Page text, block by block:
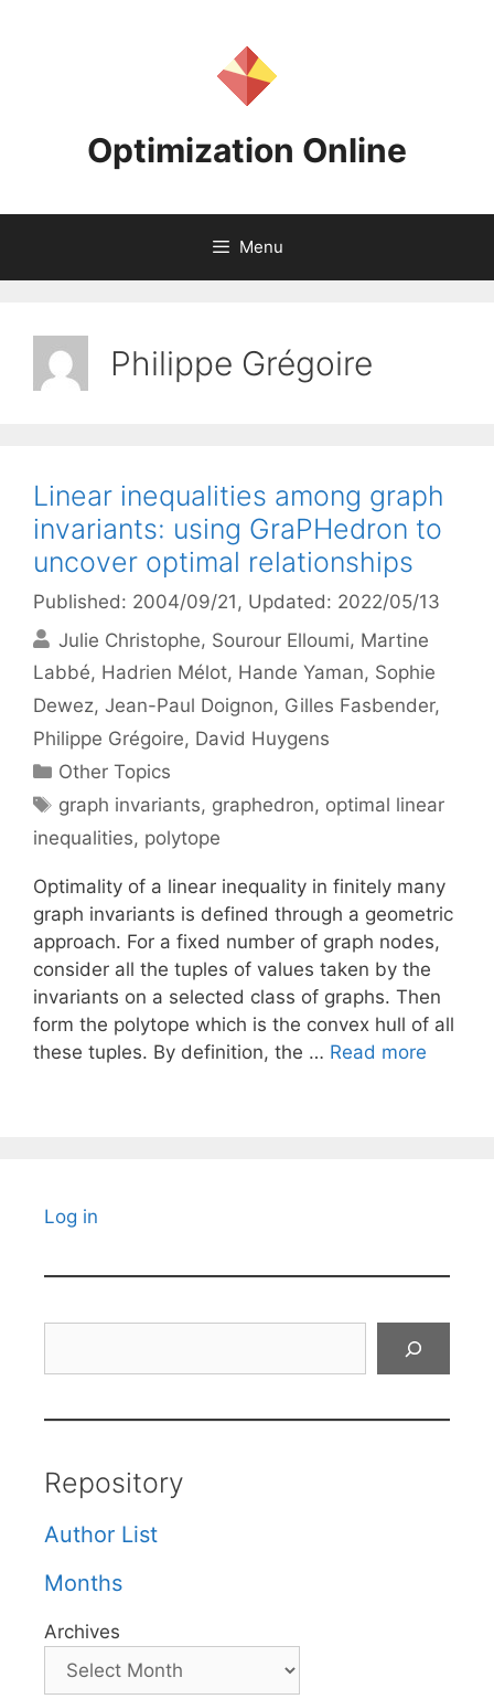
Optimization Online
Menu
Philippe Grégoire
Linear inequalities among graph
invariants: using GraPHedron to
uncover optimal relationships
Published: 2004/09/21 , Updated: 2022/05/13
Julie Christophe Sourour Elloumi Martine
Labbé Hadrien Mélot Hande Yaman Sophie
Dewez Jean-Paul Doignon Gilles Fasbender
Philippe Grégoire David Huygens
Categories
Other Topics
Tags
graph invariants, graphedron, optimal linear
inequalities, polytope
Optimality of a linear inequality in finitely many
graph invariants is defined through a geometric
approach. For a fixed number of graph nodes,
consider all the tuples of values taken by the
invariants on a selected class of graphs. Then
form the polytope which is the convex hull of all
these tuples. By definition, the … Read more
Log in
Repository
Author List
Months
Archives